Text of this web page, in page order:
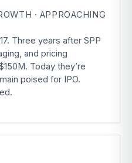
· APPROACHING
Three years after SPP
and pricing
Today they’re
poised for IPO.